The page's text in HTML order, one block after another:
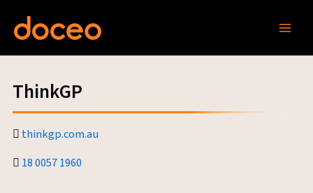
content
ThinkGP
thinkgp.com.au
18 0057 1960